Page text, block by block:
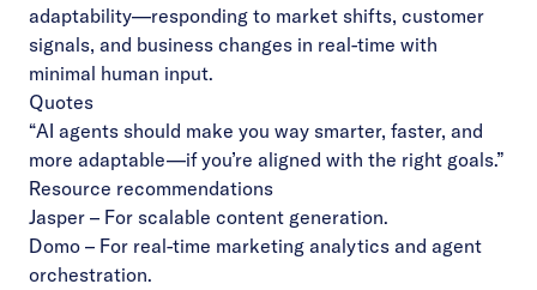
adaptability—responding to market shifts, customer
signals, and business changes in real-time with
minimal human input.
Quotes
“AI agents should make you way smarter, faster, and
more adaptable—if you’re aligned with the right goals.”
Resource recommendations
Jasper – For scalable content generation.
Domo – For real-time marketing analytics and agent
orchestration.